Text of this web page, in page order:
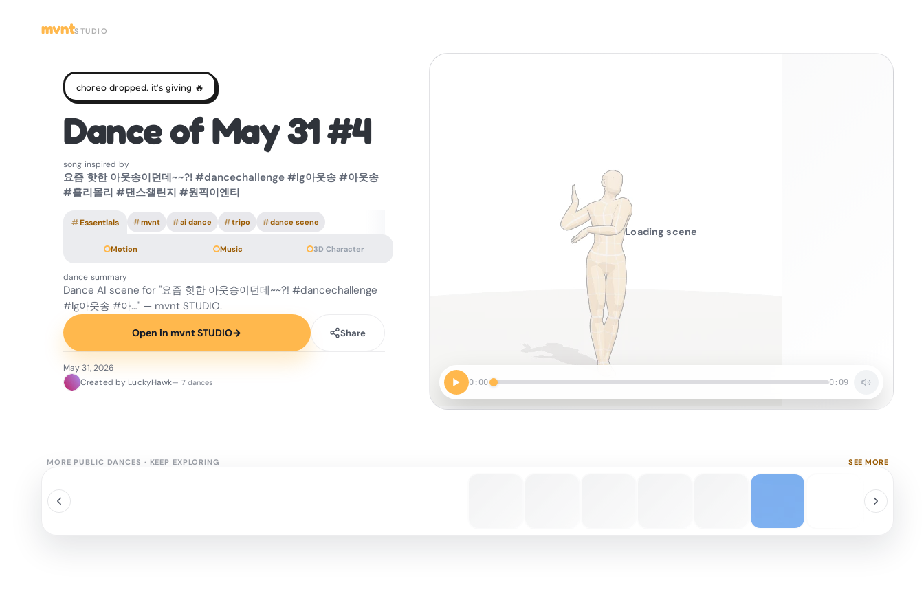
mvntSTUDIO
0:00 0:09
Loading scene
choreo dropped. it's giving 🔥
Dance of May 31 #4
song inspired by
요즘 핫한 아웃송이던데~~?! #dancechallenge #lg아웃송 #아웃송
#홀리몰리 #댄스챌린지 #원픽이엔티
#Essentials #mvnt #ai dance #tripo #dance scene
Motion Music 3D Character
dance summary
Dance AI scene for "요즘 핫한 아웃송이던데~~?! #dancechallenge
#lg아웃송 #아…" — mvnt STUDIO.
Open in mvnt STUDIO→ Share
May 31, 2026
Created by LuckyHawk— 7 dances
MORE PUBLIC DANCES · KEEP EXPLORING SEE MORE